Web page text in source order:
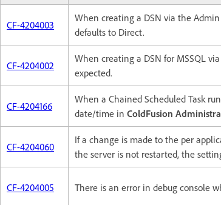
CF-4204003
When creating a DSN via the
defaults to Direct.
CF-4204002
When creating a DSN for MSSQL
expected.
CF-4204166
When a Chained Scheduled Task
date/time in ColdFusion
CF-4204060
If a change is made to the per
the server is not restarted, the
CF-4204005 There is an error in debug console